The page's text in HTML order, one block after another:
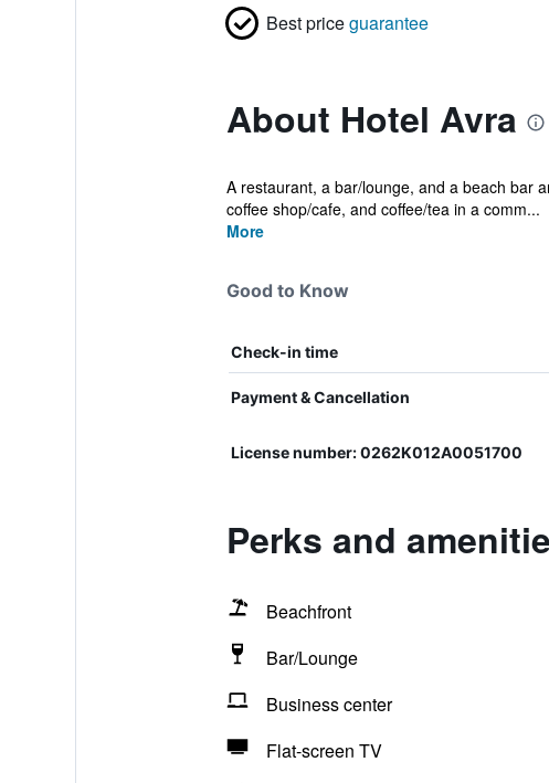
Best priceguarantee
About Hotel Avra
A restaurant, a bar/lounge, and a beach bar
coffee shop/cafe, and coffee/tea in a comm...
More
Good to Know
Check-in time
Payment & Cancellation
License number: 0262Κ012Α0051700
Perks and
Beachfront
Bar/Lounge
Business center
Flat-screen TV